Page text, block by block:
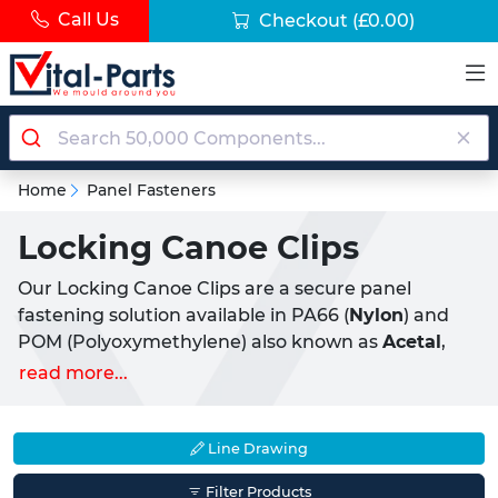
Call Us Checkout (£0.00)
Home Panel Fasteners
Locking Canoe Clips
Our Locking Canoe Clips are a secure panel
fastening solution available in PA66 (Nylon) and
POM (Polyoxymethylene) also known as Acetal,
designed for the reliable joining of two panels or
corrosion-resistant andnon-conductive
suitable for demanding industrial and commercial
read more...
Line Drawing
Filter Products